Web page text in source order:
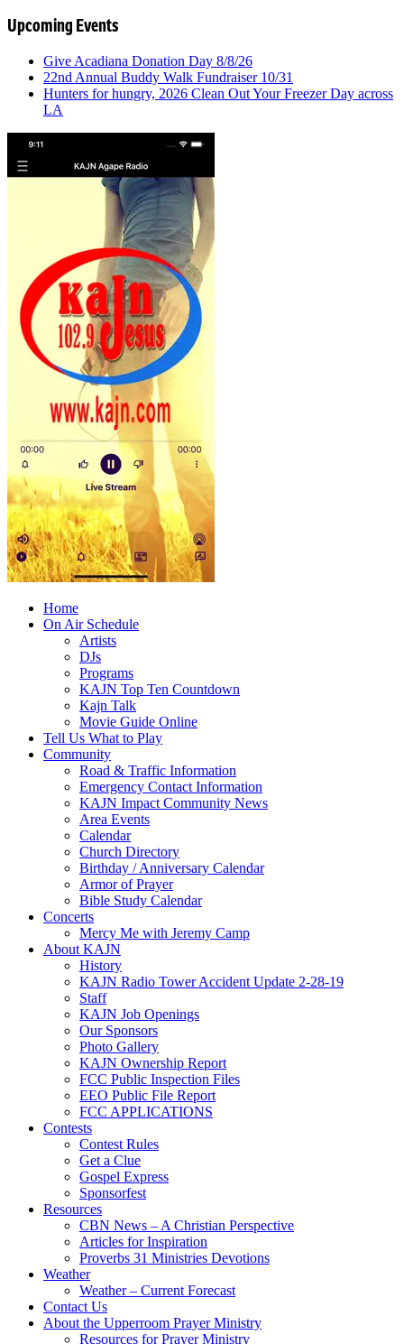
Upcoming Events
Give Acadiana Donation Day 8/8/26
22nd Annual Buddy Walk Fundraiser 10/31
Hunters for hungry, 2026 Clean Out Your Freezer Day across
LA
Home
On Air Schedule
Artists
DJs
Programs
KAJN Top Ten Countdown
Kajn Talk
Movie Guide Online
Tell Us What to Play
Community
Road & Traffic Information
Emergency Contact Information
KAJN Impact Community News
Area Events
Calendar
Church Directory
Birthday / Anniversary Calendar
Armor of Prayer
Bible Study Calendar
Concerts
Mercy Me with Jeremy Camp
About KAJN
History
KAJN Radio Tower Accident Update 2-28-19
Staff
KAJN Job Openings
Our Sponsors
Photo Gallery
KAJN Ownership Report
FCC Public Inspection Files
EEO Public File Report
FCC APPLICATIONS
Contests
Contest Rules
Get a Clue
Gospel Express
Sponsorfest
Resources
CBN News – A Christian Perspective
Articles for Inspiration
Proverbs 31 Ministries Devotions
Weather
Weather – Current Forecast
Contact Us
About the Upperroom Prayer Ministry
Resources for Prayer Ministry